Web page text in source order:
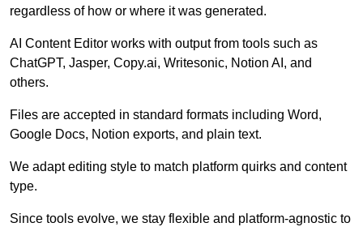
regardless of how or where it was generated.
AI Content Editor works with output from tools such as
ChatGPT, Jasper, Copy.ai, Writesonic, Notion AI, and
others.
Files are accepted in standard formats including Word,
Google Docs, Notion exports, and plain text.
We adapt editing style to match platform quirks and content
type.
Since tools evolve, we stay flexible and platform-agnostic to